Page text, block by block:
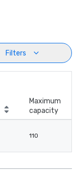
Filters
Maximum
capacity
110